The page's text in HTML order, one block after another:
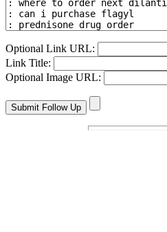
Optional Link URL:
Link Title:
Optional Image URL: